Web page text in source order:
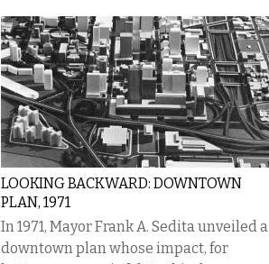
LOOKING BACKWARD: DOWNTOWN
PLAN, 1971
In 1971, Mayor Frank A. Sedita unveiled a
downtown plan whose impact, for